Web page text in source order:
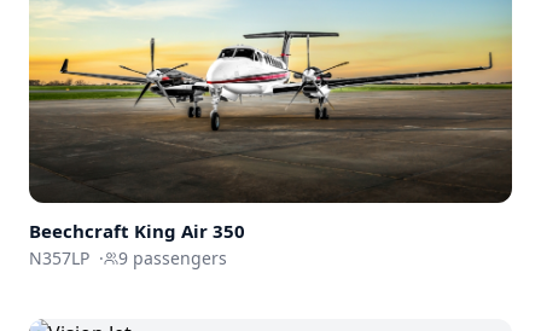
Beechcraft King Air 350
N357LP · 9 passengers